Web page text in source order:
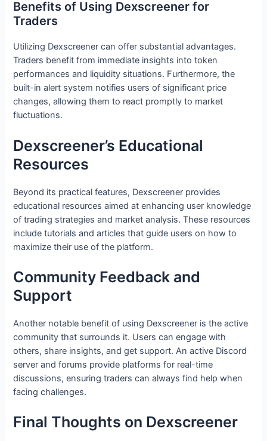
Benefits of Using Dexscreener for
Traders
Utilizing Dexscreener can offer substantial advantages.
Traders benefit from immediate insights into token
performances and liquidity situations. Furthermore, the
built-in alert system notifies users of significant price
changes, allowing them to react promptly to market
fluctuations.
Dexscreener’s Educational
Resources
Beyond its practical features, Dexscreener provides
educational resources aimed at enhancing user knowledge
of trading strategies and market analysis. These resources
include tutorials and articles that guide users on how to
maximize their use of the platform.
Community Feedback and
Support
Another notable benefit of using Dexscreener is the active
community that surrounds it. Users can engage with
others, share insights, and get support. An active Discord
server and forums provide platforms for real-time
discussions, ensuring traders can always find help when
facing challenges.
Final Thoughts on Dexscreener